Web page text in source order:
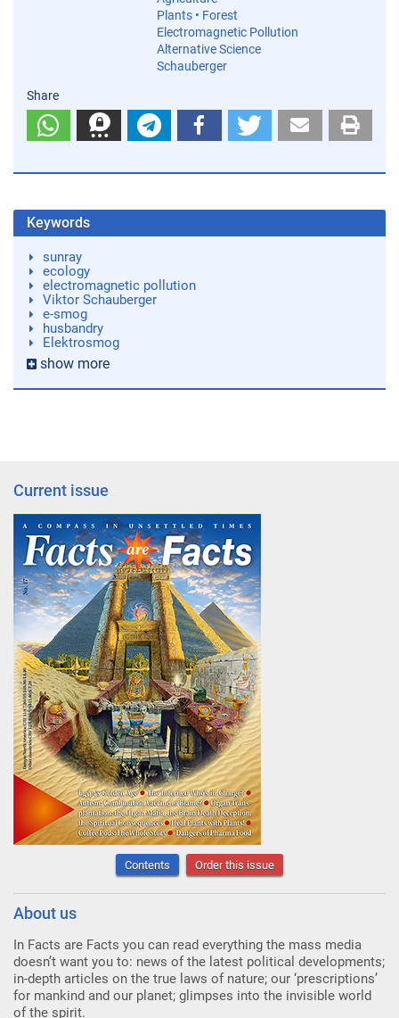
Plants • Forest
Electromagnetic Pollution
Alternative Science
Schauberger
Share
Keywords
sunray
ecology
electromagnetic pollution
Viktor Schauberger
e-smog
husbandry
Elektrosmog
show more
Current issue
Contents Order this issue
About us
In Facts are Facts you can read everything the mass media
doesn’t want you to: news of the latest political developments;
in-depth articles on the true laws of nature; our ‘prescriptions’
for mankind and our planet; glimpses into the invisible world
of the spirit.